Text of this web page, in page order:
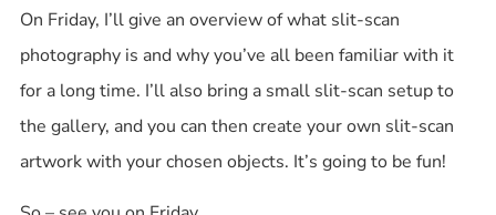
On Friday, I’ll give an overview of what slit-scan
photography is and why you’ve all been familiar with it
for a long time. I’ll also bring a small slit-scan setup to
the gallery, and you can then create your own slit-scan
artwork with your chosen objects. It’s going to be fun!